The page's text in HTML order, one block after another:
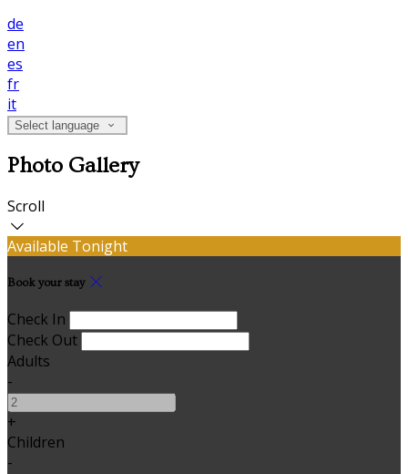
de
en
es
fr
it
Select language
Photo Gallery
Scroll
Available Tonight
Book your stay
Check In
Check Out
Adults
-
+
Children
-